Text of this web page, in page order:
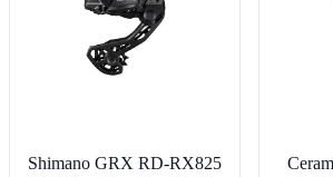
Shimano GRX RD-RX825